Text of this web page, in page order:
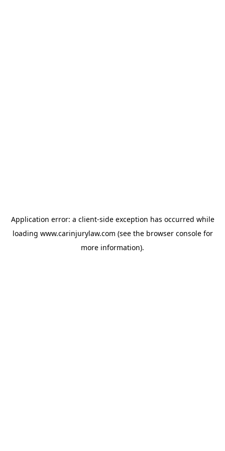
Application error: a client-side exception has occurred while
loading www.carinjurylaw.com (see the browser consolefor
more information).